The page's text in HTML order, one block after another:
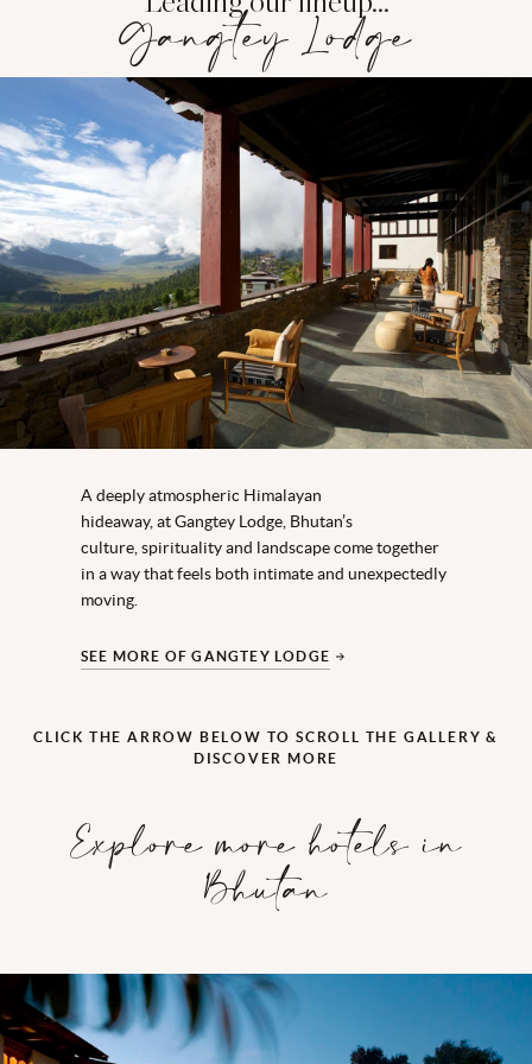
Gangtey Lodge
Adeeply atmospheric Himalayan
hideaway,atGangtey Lodge, Bhutan’s
culture,spiritualityand landscape come together
in a way that feels both intimate and unexpectedly
moving.
SEE MORE OF GANGTEY LODGE
CLICK THE ARROW BELOW TO SCROLL THE GALLERY &
DISCOVER MORE
Explore more hotels in
Bhutan
Amankora Bhumtan
This atmospheric lodge lies on the edge of Bumthang town